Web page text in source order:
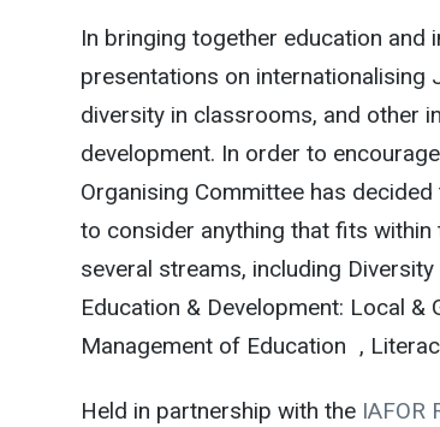
In bringing together education and
presentations on internationalising
diversity in classrooms, and other
development. In order to
Organising Committee has
to consider anything that fits
several streams, including
Education & Development: Local
Management of Education ,
Held in partnership with the IAFOR